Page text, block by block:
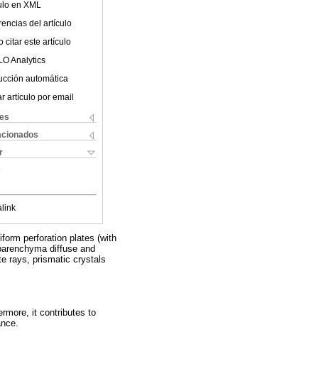
en XML
del artículo
citar este artículo
Analytics
automática
artículo por email
perforation plates (with
diffuse and
rays, prismatic crystals
it contributes to